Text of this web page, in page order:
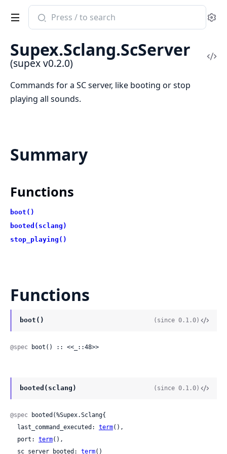
Search
documentation
supex
Supex.Sclang.ScServer
(supex v0.2.0)
Commands for a SC server, like booting or stop
playing all sounds.
Summary
Functions
boot()
booted(sclang)
stop_playing()
Functions
boot() (since 0.1.0)
@spec boot() :: <<_::48>>
booted(sclang) (since 0.1.0)
@spec booted(%Supex.Sclang{
  last_command_executed:
term(),
  port:
term(),
  sc_server_booted:
term()